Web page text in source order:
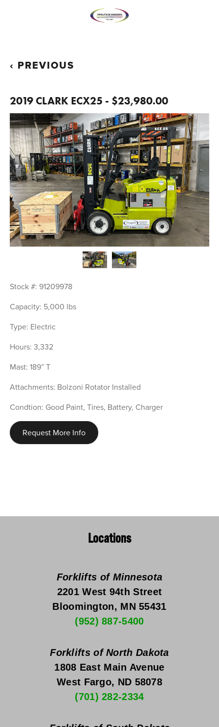
PREVIOUS
2019 CLARK ECX25 - $23,980.00
Stock #: 91209978
Capacity: 5,000 lbs
Type: Electric
Hours: 3,332
Mast: 189” T
Attachments: Bolzoni Rotator Installed
Condtion: Good Paint, Tires, Battery, Charger
Request More Info
Locations
Forklifts of Minnesota
2201 West 94th Street
Bloomington, MN 55431
(952) 887-5400
Forklifts of North Dakota
1808 East Main Avenue
West Fargo, ND 58078
(701) 282-2334